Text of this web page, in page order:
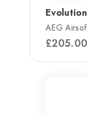
AEG
£205.00